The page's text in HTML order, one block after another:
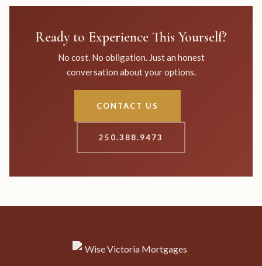
Ready to Experience This Yourself?
No cost. No obligation. Just an honest
conversation about your options.
CONTACT US
250.388.9473